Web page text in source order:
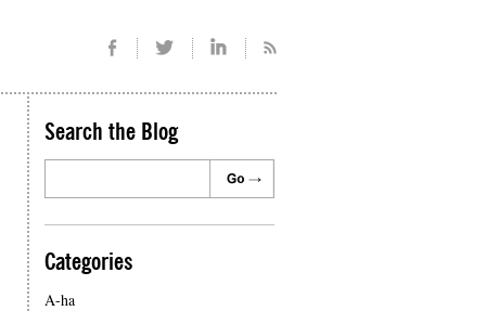
Search the Blog
Categories
A-ha